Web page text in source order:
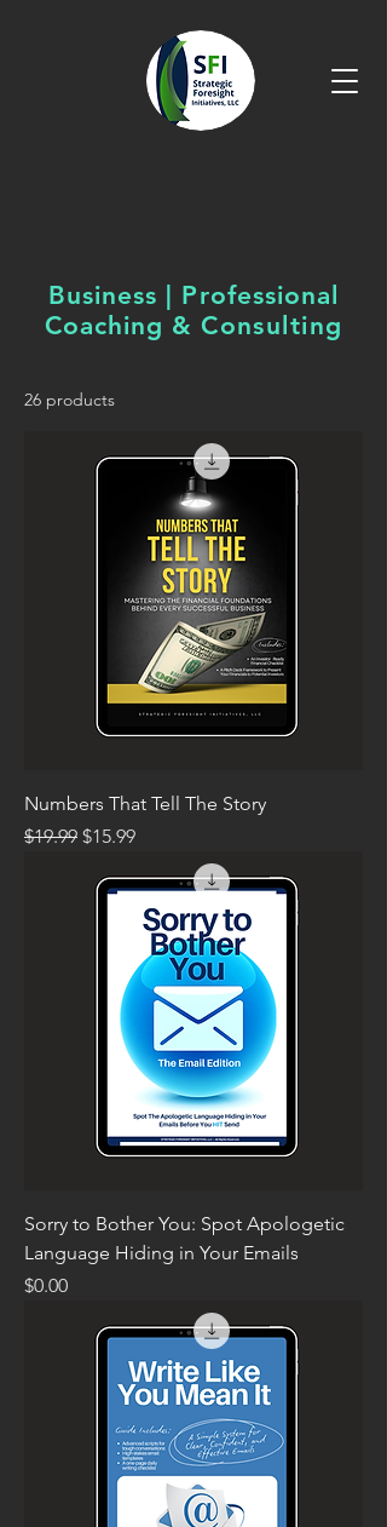
Business | Professional
Coaching & Consulting
26 products
Numbers That Tell The Story
Regular Price
$19.99 Sale Price
$15.99
Sorry to Bother You: Spot Apologetic
Language Hiding in Your Emails
Price
$0.00